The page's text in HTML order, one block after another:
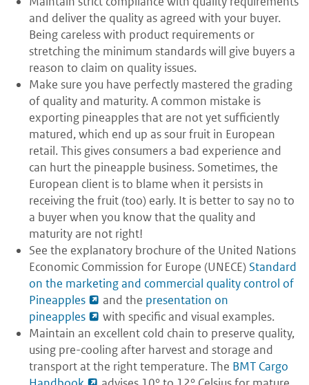
and deliver the quality as agreed with your buyer.
Being careless with product requirements or
stretching the minimum standards will give buyers a
reason to claim on quality issues.
Make sure you have perfectly mastered the grading
of quality and maturity. A common mistake is
exporting pineapples that are not yet sufficiently
matured, which end up as sour fruit in European
retail. This gives consumers a bad experience and
can hurt the pineapple business. Sometimes, the
European client is to blame when it persists in
receiving the fruit (too) early. It is better to say no to
a buyer when you know that the quality and
maturity are not right!
See the explanatory brochure of the United Nations
Economic Commission for Europe (UNECE) Standard
on the marketing and commercial quality control of
Pineapples
and the presentation on
pineapples
with specific and visual examples.
Maintain an excellent cold chain to preserve quality,
using pre-cooling after harvest and storage and
transport at the right temperature. The BMT Cargo